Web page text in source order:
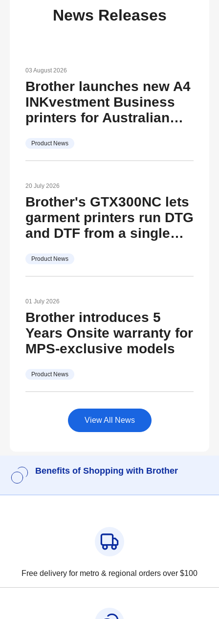
News Releases
03 August 2026
Brother launches new A4
INKvestment Business
printers for Australian
Product News
20 July 2026
Brother's GTX300NC lets
garment printers run DTG
and DTF from a single
Product News
01 July 2026
Brother introduces 5
Years Onsite warranty for
MPS-exclusive models
Product News
View All News
Benefits of Shopping with Brother
Free delivery for metro & regional orders over $100